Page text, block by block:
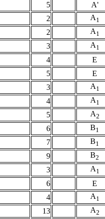
5 A'
2 A1
2 A1
3 A1
4 E
5 E
3 A1
4 A1
5 A2
6 B1
7 B1
9 B2
3 A1
6 E
4 A1
13 A2